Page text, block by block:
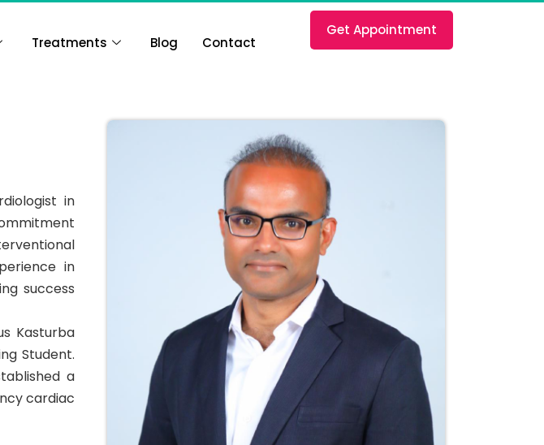
Treatments Blog Contact
Get Appointment
in
in
success
Kasturba
Student.
a
cardiac